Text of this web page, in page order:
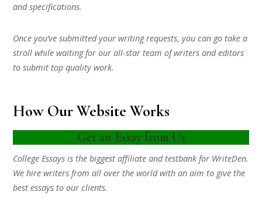
and specifications.
Once you’ve submitted your writing requests, you can go take a
stroll while waiting for our all-star team of writers and editors
to submit top quality work.
How Our Website Works
Get an Essay from Us
College Essays is the biggest affiliate and testbank for WriteDen.
We hire writers from all over the world with an aim to give the
best essays to our clients.